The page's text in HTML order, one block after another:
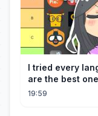
I tried every
are the best
19:59